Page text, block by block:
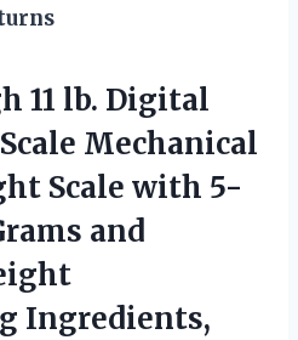
11 lb. Digital
Mechanical
Scale with 5-
and
Ingredients,